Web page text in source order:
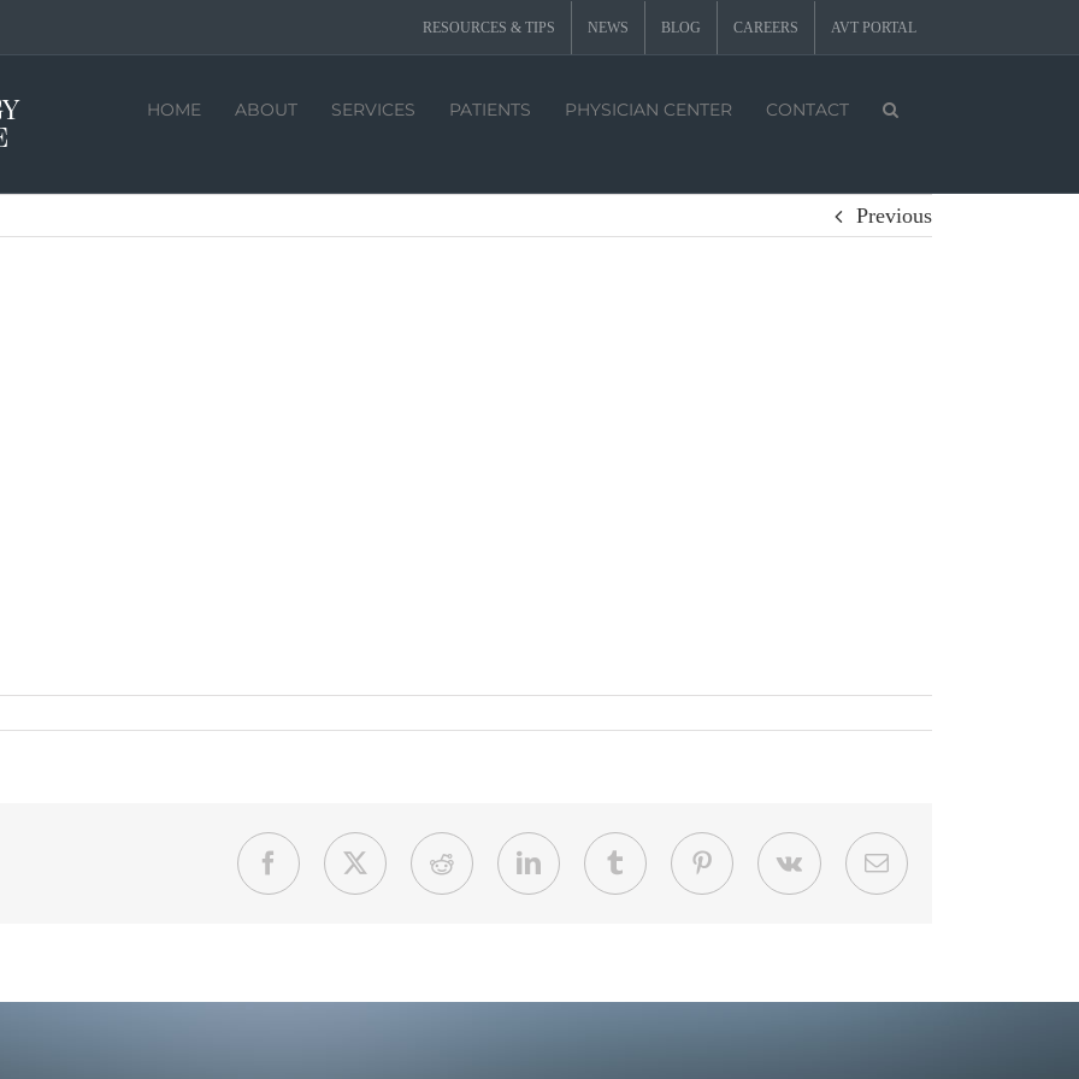
RESOURCES & TIPS NEWS BLOG CAREERS AVT PORTAL
HOME ABOUT SERVICES PATIENTS PHYSICIAN CENTER CONTACT
Previous
Facebook Reddit LinkedIn Tumblr PinterestVk Email